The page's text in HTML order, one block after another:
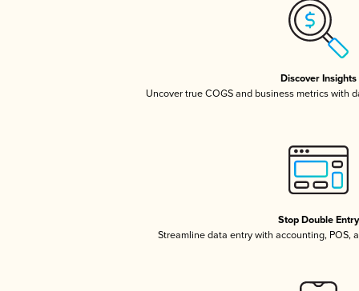
Discover Insights
Uncover true COGS and business metrics with
Stop Double Entry
Streamline data entry with accounting, POS,